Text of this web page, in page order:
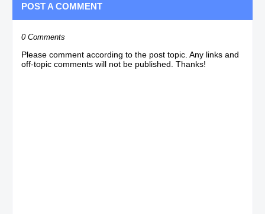
POST A COMMENT
0 Comments
Please comment according to the post topic. Any links and
off-topic comments will not be published. Thanks!